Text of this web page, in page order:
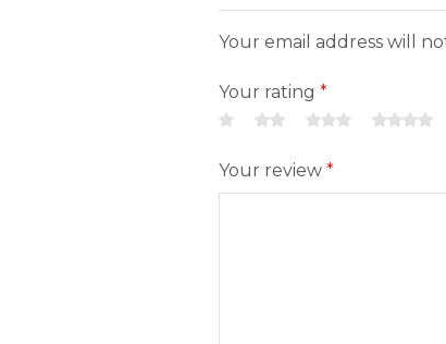
Your email address will
Your rating *
Your review *